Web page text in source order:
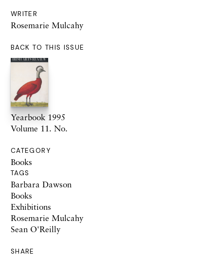
WRITER
Rosemarie Mulcahy
BACK TO THIS ISSUE
Yearbook 1995
Volume 11. No.
CATEGORY
Books
TAGS
Barbara Dawson
Books
Exhibitions
Rosemarie Mulcahy
Sean O'Reilly
SHARE